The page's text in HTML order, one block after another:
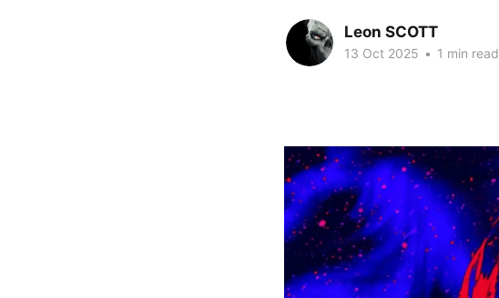
Leon SCOTT
13 Oct 2025 • 1 min read